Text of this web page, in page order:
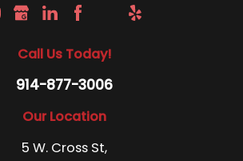
Call Us Today!
914-877-3006
Our Location
5 W. Cross St,